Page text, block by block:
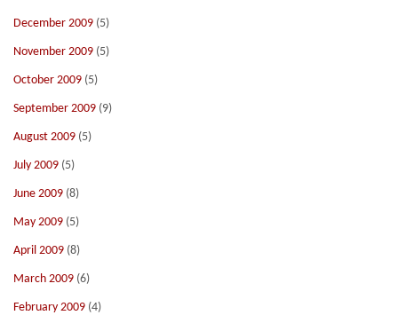
December 2009 (5)
November 2009 (5)
October 2009 (5)
September 2009 (9)
August 2009 (5)
July 2009 (5)
June 2009 (8)
May 2009 (5)
April 2009 (8)
March 2009 (6)
February 2009 (4)